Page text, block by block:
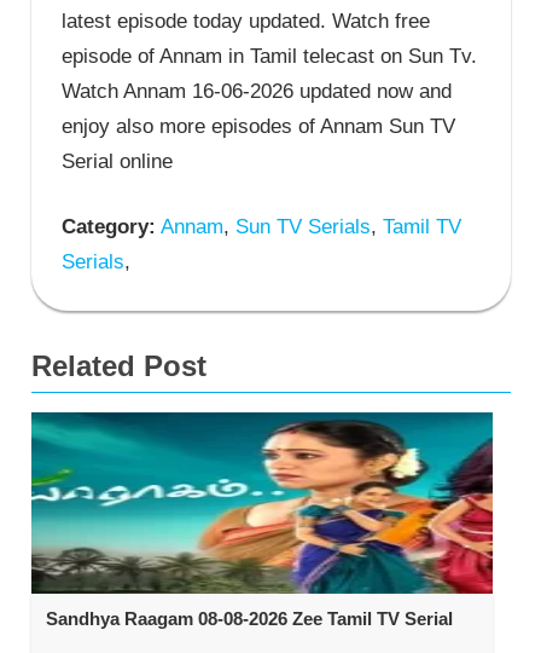
latest episode today updated. Watch free
episode of Annam in Tamil telecast on Sun Tv.
Watch Annam 16-06-2026 updated now and
enjoy also more episodes of Annam Sun TV
Serial online
Category: Annam, Sun TV Serials, Tamil TV
Serials,
Related Post
Sandhya Raagam 08-08-2026 Zee Tamil TV Serial